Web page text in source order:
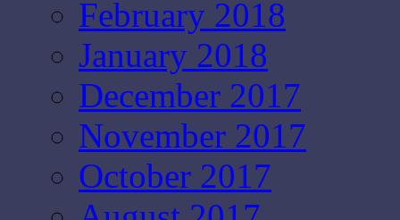
February 2018
January 2018
December 2017
November 2017
October 2017